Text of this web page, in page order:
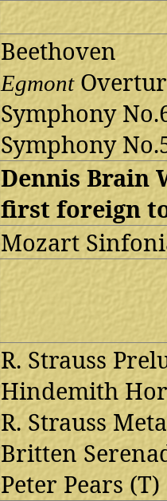
Beethoven
Egmont
Symphony
Symphony
Dennis Brain
first foreign
Mozart
R. Strauss
Hindemith
R. Strauss
Britten
Peter Pears (T)